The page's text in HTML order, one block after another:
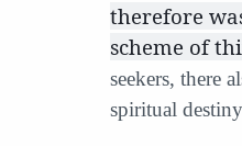
therefore
scheme of
seekers, there
spiritual